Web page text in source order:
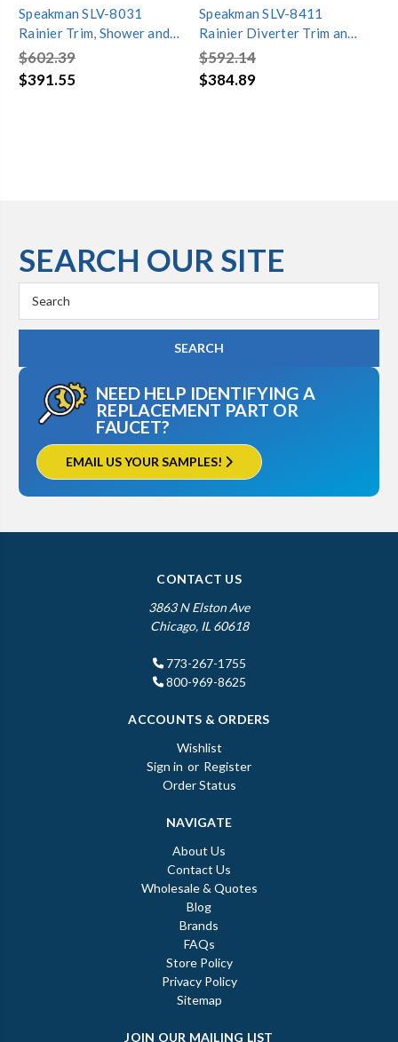
Speakman SLV-8031
Rainier Trim, Shower and
Tub Combination (Valve
not included)
$602.39
$391.55
Speakman SLV-8411
Rainier Diverter Trim and
Shower Combination
(Valve not included)
$592.14
$384.89
SEARCH OUR SITE
Keyword:
NEED HELP IDENTIFYING A
REPLACEMENT PART OR
FAUCET?
EMAIL US YOUR SAMPLES!
CONTACT US
3863 N Elston Ave
Chicago, IL 60618
773-267-1755
800-969-8625
ACCOUNTS & ORDERS
Wishlist
Sign in or Register
Order Status
NAVIGATE
About Us
Contact Us
Wholesale & Quotes
Blog
Brands
FAQs
Store Policy
Privacy Policy
Sitemap
JOIN OUR MAILING LIST